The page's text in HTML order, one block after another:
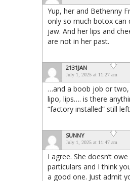
Yup, her and Bethenny
only so much botox can
jaw. And her lips and
are not in her past.
2131JAN
July 1, 2025 at 11:27 am
…and a boob job or
lipo, lips…. is there
“factory installed” still
SUNNY
July 1, 2025 at 11:47 am
I agree. She doesn’t
particulars and I think
a good one. Just admit